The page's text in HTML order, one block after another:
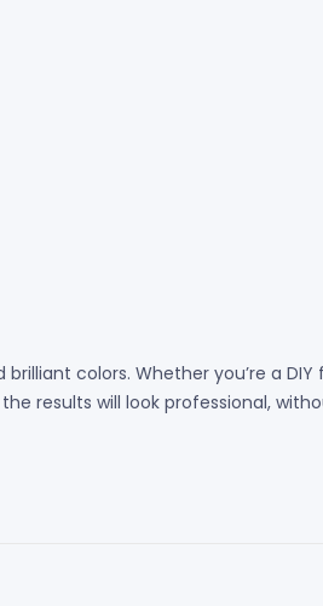
colors. Whether you’re a
results will look professional,